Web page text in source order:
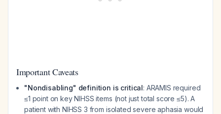
Important Caveats
"Nondisabling" definition is critical: ARAMIS required
≤1 point on key NIHSS items (not just total score ≤5). A
patient with NIHSS 3 from isolated severe aphasia would